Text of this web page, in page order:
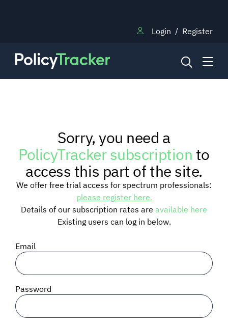
Login / Register
RESEARCH
TRAINING
BLOG
SIGNAL SURVEYS
SPECTRUM 101
Sorry, you need a
PolicyTracker subscriptionto
access this part of the site.
We offer free trial access for spectrum professionals:
please register here.
Details of our subscription rates are available here
Existing users can log in below.
Email
Password